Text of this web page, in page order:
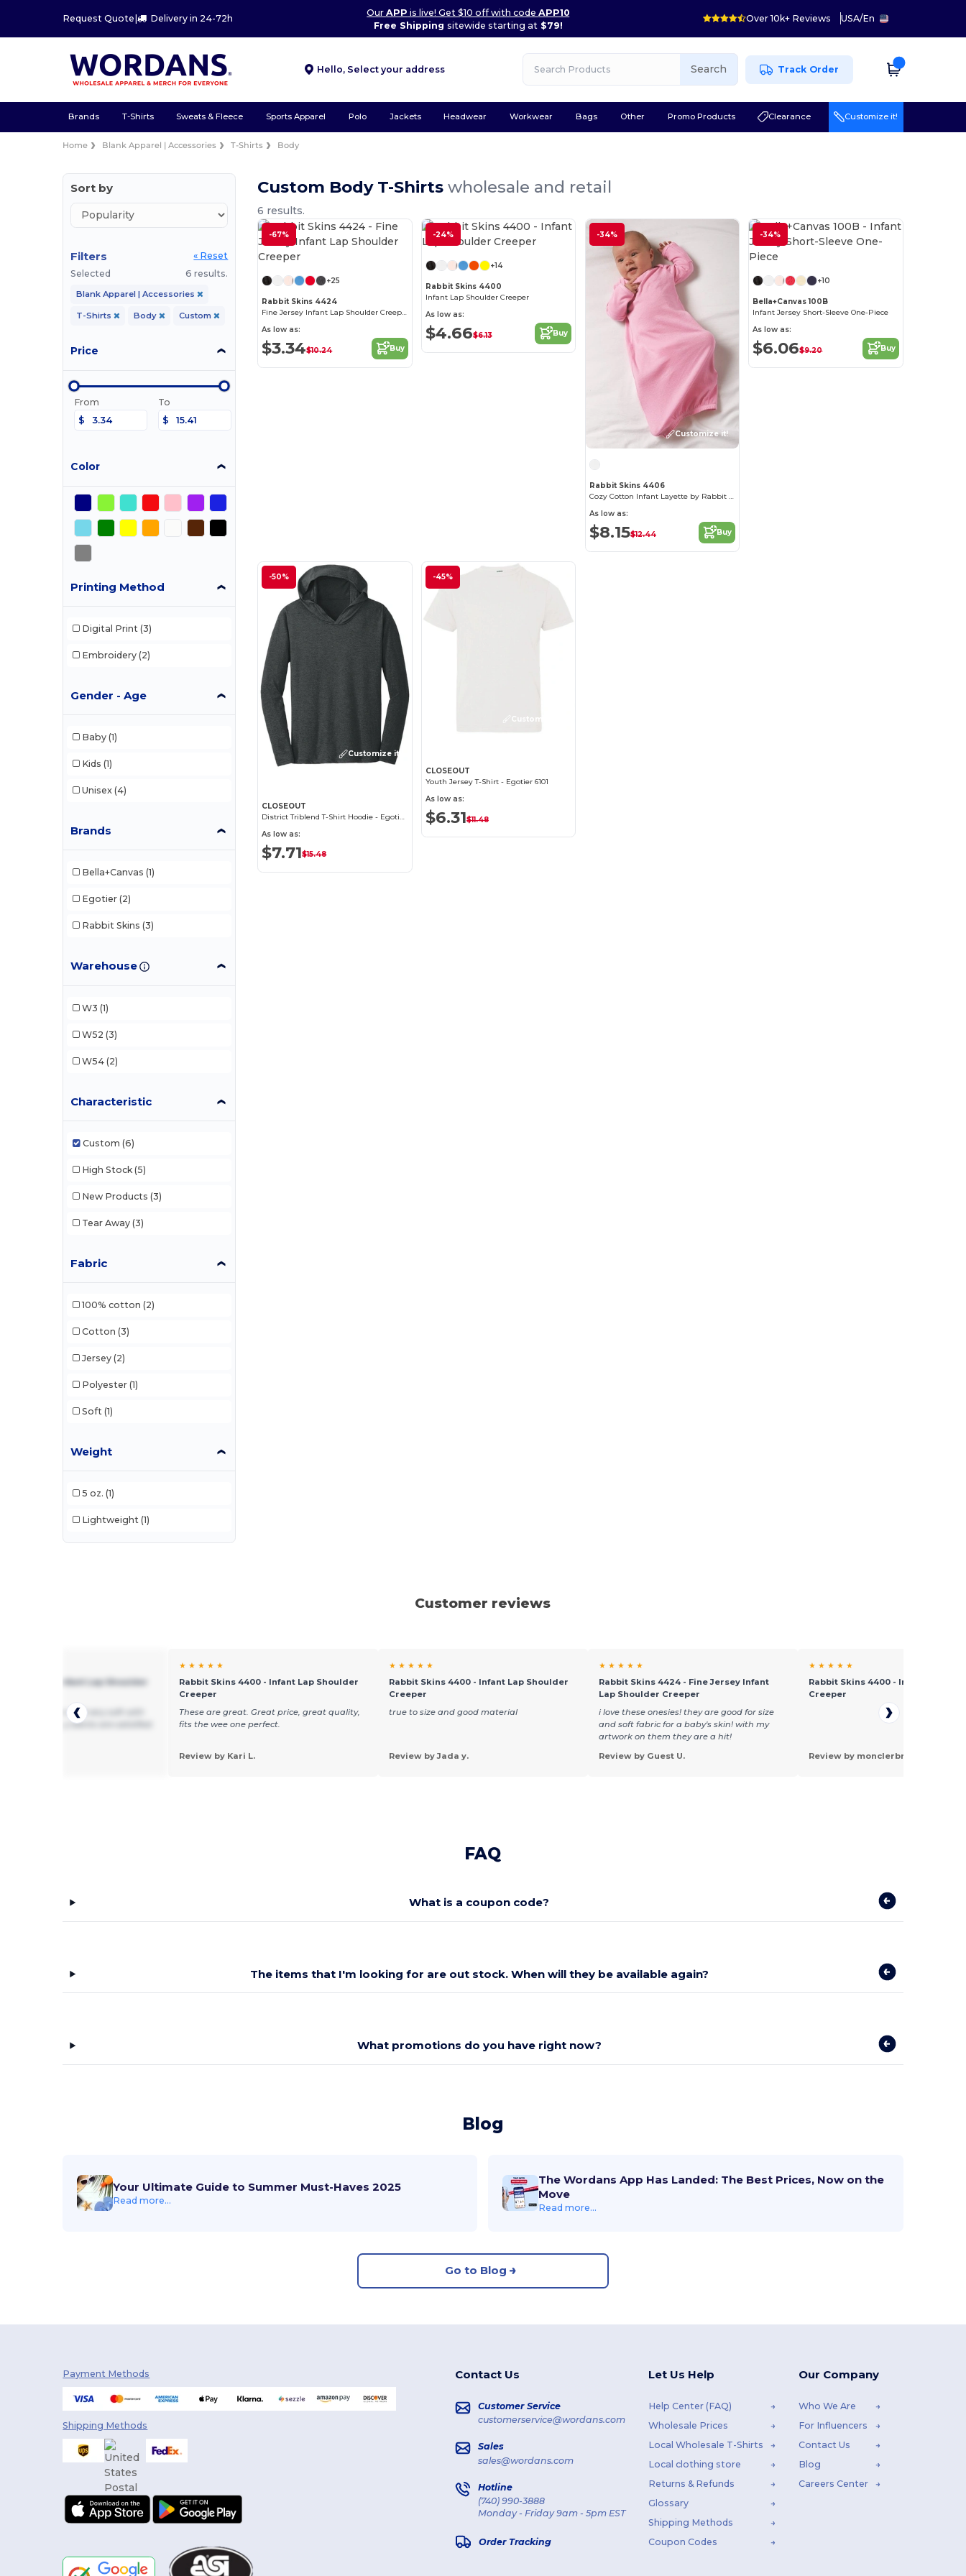
Request Quote | Delivery in 24-72h
OurAPP is live! Get $10 off with codeAPP10
Free Shipping sitewide starting at$79!
Over 10k+ Reviews USA/En
Hello, Select your address Search Track Order
Brands T-Shirts Sweats & Fleece Sports Apparel Polo Jackets Headwear Workwear Bags Other Promo Products Clearance Customize it!
Home Blank Apparel | Accessories T-Shirts Body
Sort by
Filters
« Reset
Selected
6 results.
Blank Apparel | Accessories
T-Shirts Body Custom
Price
From
$
To
$
Color
Printing Method
Digital Print (3)
Embroidery (2)
Gender - Age
Baby (1)
Kids (1)
Unisex (4)
Brands
Bella+Canvas (1)
Egotier (2)
Rabbit Skins (3)
Warehouse
W3 (1)
W52 (3)
W54 (2)
Characteristic
Custom (6)
High Stock (5)
New Products (3)
Tear Away (3)
Fabric
100% cotton (2)
Cotton (3)
Jersey (2)
Polyester (1)
Soft (1)
Weight
5 oz. (1)
Lightweight (1)
Custom Body T-Shirtswholesale and retail
6 results.
-67%
+25
Rabbit Skins 4424
Fine Jersey Infant Lap Shoulder Creeper
As low as:
$3.34$10.24 Buy
-24%
+14
Rabbit Skins 4400
Infant Lap Shoulder Creeper
As low as:
$4.66$6.13 Buy
-34%
Customize it!
Rabbit Skins 4406
Cozy Cotton Infant Layette by Rabbit Skins
As low as:
$8.15$12.44 Buy
-34%
+10
Bella+Canvas 100B
Infant Jersey Short-Sleeve One-Piece
As low as:
$6.06$9.20 Buy
-50%
Customize it!
CLOSEOUT
As low as:
$7.71$15.48
-45%
Customize it!
CLOSEOUT
Youth Jersey T-Shirt - Egotier 6101
As low as:
$6.31$11.48
Customer reviews
4400 - Infant Lap Shoulder
a great price and very soft with
All of my clients are satisfied.
★ ★ ★ ★ ★
Rabbit Skins 4400 - Infant Lap Shoulder
Creeper
These are great. Great price, great quality,
fits the wee one perfect.
Review by Kari L.
★ ★ ★ ★ ★
Rabbit Skins 4400 - Infant Lap Shoulder
Creeper
true to size and good material
Review by Jada y.
★ ★ ★ ★ ★
Rabbit Skins 4424 - Fine Jersey Infant
Lap Shoulder Creeper
i love these onesies! they are good for size
and soft fabric for a baby's skin! with my
artwork on them they are a hit!
Review by Guest U.
★ ★ ★ ★ ★
Rabbit Skins 4400 - Infant Lap
Creeper
Review by monclerbrown J.
FAQ
What is a coupon code?
The items that I'm looking for are out stock. When will they be available again?
What promotions do you have right now?
Blog
Your Ultimate Guide to Summer Must-Haves 2025
Read more...
The Wordans App Has Landed: The Best Prices, Now on the
Move
Read more...
Go to Blog
Payment Methods
Shipping Methods
Contact Us
Customer Service
customerservice@wordans.com
Sales
sales@wordans.com
Hotline
(740) 990-3888
Monday - Friday 9am - 5pm EST
Order Tracking
Let Us Help
Help Center (FAQ)
Wholesale Prices
Local Wholesale T-Shirts
Local clothing store
Returns & Refunds
Glossary
Shipping Methods
Coupon Codes
Our Company
Who We Are
For Influencers
Contact Us
Blog
Careers Center